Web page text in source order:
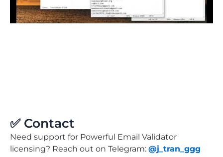
✅ Contact
Need support for Powerful Email Validator
licensing? Reach out on Telegram: @j_tran_ggg